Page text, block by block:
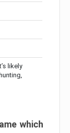
likely
which